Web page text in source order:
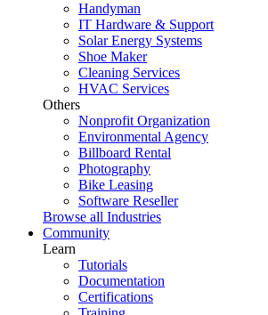
Handyman
IT Hardware & Support
Solar Energy Systems
Shoe Maker
Cleaning Services
HVAC Services
Others
Nonprofit Organization
Environmental Agency
Billboard Rental
Photography
Bike Leasing
Software Reseller
Browse all Industries
Community
Learn
Tutorials
Documentation
Certifications